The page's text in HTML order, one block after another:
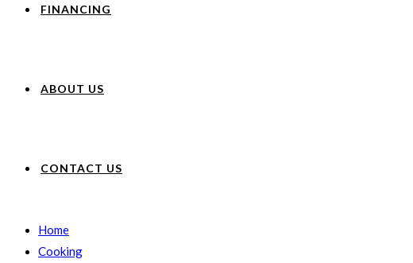
FINANCING
ABOUT US
CONTACT US
Home
Cooking